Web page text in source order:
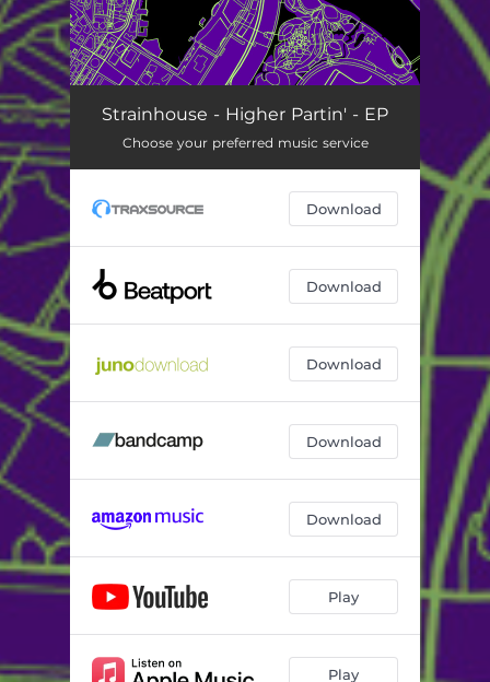
Higher Rates 06:33
Latin Partin' 07:55
Strainhouse - Higher Partin' - EP
Choose your preferred music service
Download
Download
Download
Download
Download
Play
Play